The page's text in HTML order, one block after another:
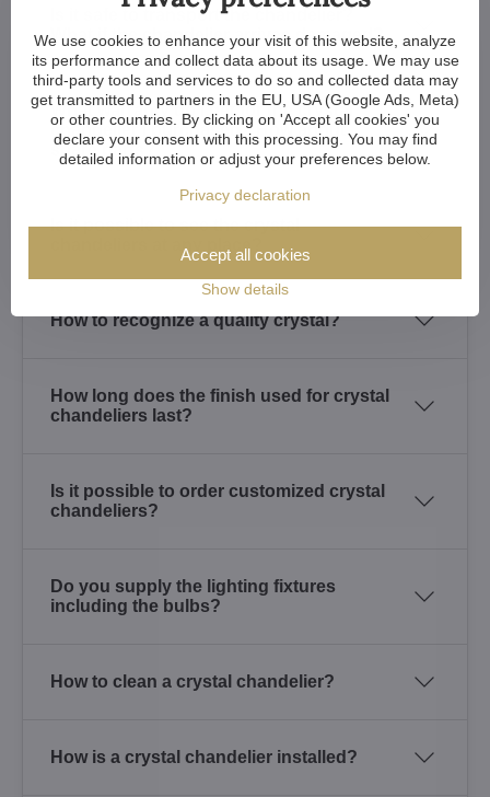
Is it safe to transport the chandelier?
What if the chandelier arrives damaged?
What warranty do I get for the crystal
chandelier I purchased? How about
spare parts?
Is it possible to see the crystal
chandeliers at any place?
How to recognize a quality crystal?
How long does the finish used for crystal
chandeliers last?
Is it possible to order customized crystal
chandeliers?
Do you supply the lighting fixtures
including the bulbs?
How to clean a crystal chandelier?
How is a crystal chandelier installed?
We use cookies to enhance your visit of this website, analyze
its performance and collect data about its usage. We may use
third-party tools and services to do so and collected data may
get transmitted to partners in the EU, USA (Google Ads, Meta)
or other countries. By clicking on 'Accept all cookies' you
declare your consent with this processing. You may find
detailed information or adjust your preferences below.
Privacy declaration
Show details
Accept all cookies